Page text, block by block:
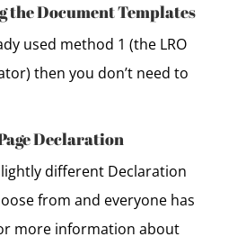
the Document Templates
used method 1 (the LRO
then you don’t need to
Declaration
different Declaration
from and everyone has
more information about